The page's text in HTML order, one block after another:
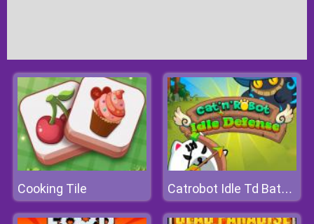
Cooking Tile Catrobot Idle Td Battle Cat